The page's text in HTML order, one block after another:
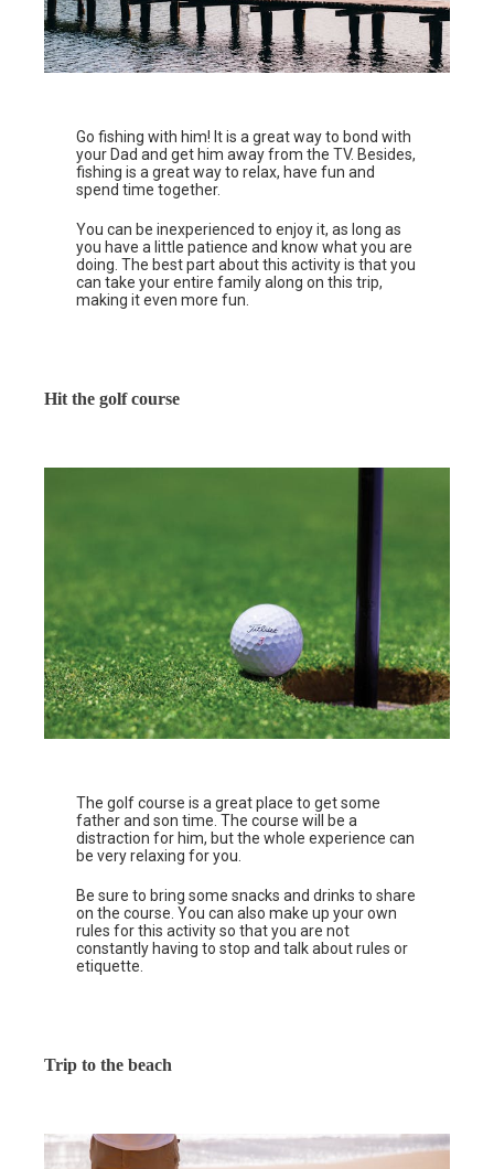
Go fishing with him! It is a great way to bond with
your Dad and get him away from the TV. Besides,
fishing is a great way to relax, have fun and
spend time together.
You can be inexperienced to enjoy it, as long as
you have a little patience and know what you are
doing. The best part about this activity is that you
can take your entire family along on this trip,
making it even more fun.
Hit the golf course
The golf course is a great place to get some
father and son time. The course will be a
distraction for him, but the whole experience can
be very relaxing for you.
Be sure to bring some snacks and drinks to share
on the course. You can also make up your own
rules for this activity so that you are not
constantly having to stop and talk about rules or
etiquette.
Trip to the beach